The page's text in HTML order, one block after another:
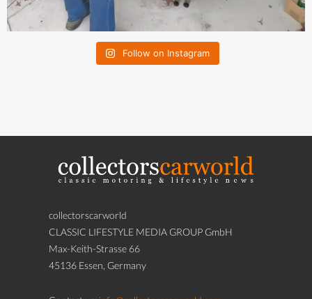
Follow on Instagram
collectorscarworld
CLASSIC LIFESTYLE MEDIA GROUP GmbH
Max-Keith-Strasse 66
45136 Essen, Germany